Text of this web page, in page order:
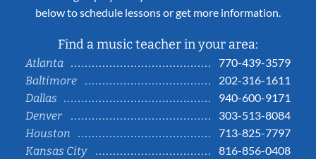
below to schedule lessons or get more information.
Find a music teacher in your area:
Atlanta
770-439-3579
Baltimore
202-316-1611
Dallas
940-600-9171
Denver
303-513-8084
Houston
713-825-7797
Kansas City
816-856-0408